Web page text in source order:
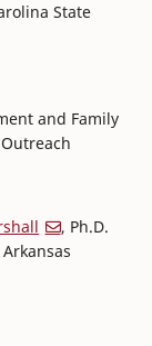
State
and Family
, Ph.D.